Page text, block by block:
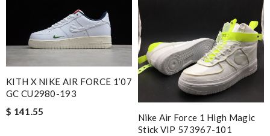
KITH X NIKE AIR FORCE 1’07
GC CU2980-193
$ 141.55
Nike Air Force 1 High Magic
Stick VIP 573967-101